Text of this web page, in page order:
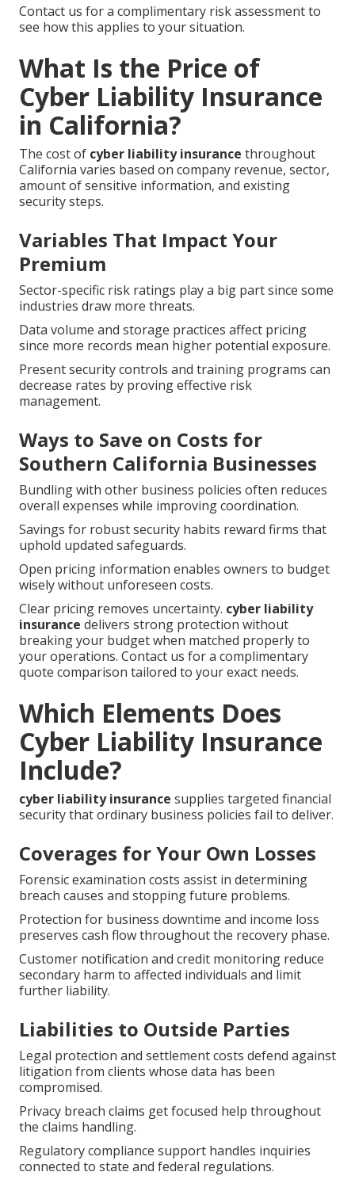
Contact us for a complimentary risk assessment to
see how this applies to your situation.
What Is the Price of
Cyber Liability Insurance
in California?
The cost of cyber liability insurance throughout
California varies based on company revenue, sector,
amount of sensitive information, and existing
security steps.
Variables That Impact Your
Premium
Sector-specific risk ratings play a big part since some
industries draw more threats.
Data volume and storage practices affect pricing
since more records mean higher potential exposure.
Present security controls and training programs can
decrease rates by proving effective risk
management.
Ways to Save on Costs for
Southern California Businesses
Bundling with other business policies often reduces
overall expenses while improving coordination.
Savings for robust security habits reward firms that
uphold updated safeguards.
Open pricing information enables owners to budget
wisely without unforeseen costs.
Clear pricing removes uncertainty. cyber liability
insurance delivers strong protection without
breaking your budget when matched properly to
your operations. Contact us for a complimentary
quote comparison tailored to your exact needs.
Which Elements Does
Cyber Liability Insurance
Include?
cyber liability insurance supplies targeted financial
security that ordinary business policies fail to deliver.
Coverages for Your Own Losses
Forensic examination costs assist in determining
breach causes and stopping future problems.
Protection for business downtime and income loss
preserves cash flow throughout the recovery phase.
Customer notification and credit monitoring reduce
secondary harm to affected individuals and limit
further liability.
Liabilities to Outside Parties
Legal protection and settlement costs defend against
litigation from clients whose data has been
compromised.
Privacy breach claims get focused help throughout
the claims handling.
Regulatory compliance support handles inquiries
connected to state and federal regulations.